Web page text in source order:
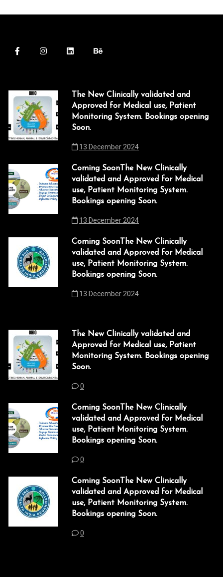
panel
Panel
Panel
panel
Panel
Panel
panel
panel
Panel
panel
panel
The New Clinically validated and
Approved for Medical use, Patient
Monitoring System. Bookings opening
Soon.
13 December 2024
Coming SoonThe New Clinically
validated and Approved for Medical
use, Patient Monitoring System.
Bookings opening Soon.
13 December 2024
Coming SoonThe New Clinically
validated and Approved for Medical
use, Patient Monitoring System.
Bookings opening Soon.
13 December 2024
The New Clinically validated and
Approved for Medical use, Patient
Monitoring System. Bookings opening
Soon.
0
Coming SoonThe New Clinically
validated and Approved for Medical
use, Patient Monitoring System.
Bookings opening Soon.
0
Coming SoonThe New Clinically
validated and Approved for Medical
use, Patient Monitoring System.
Bookings opening Soon.
0